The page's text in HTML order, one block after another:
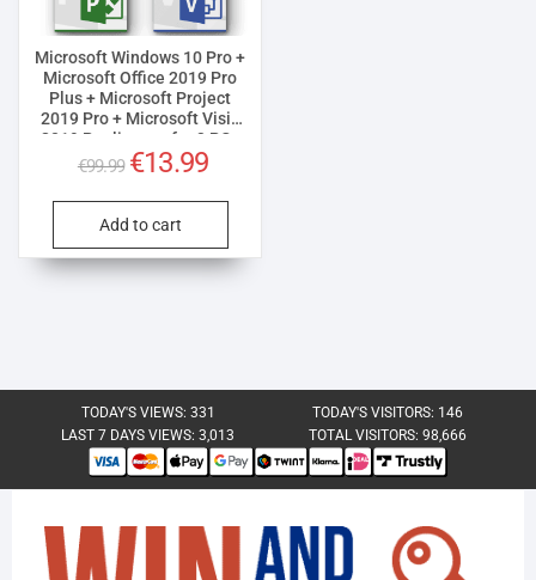
Microsoft Windows 10 Pro +
Microsoft Office 2019 Pro
Plus + Microsoft Project
2019 Pro + Microsoft Visio
2019 Pro license for 3 PCs
€99.99
Original
€13.99
Add to cart
TODAY'S VIEWS: 331 TODAY'S VISITORS: 146
LAST 7 DAYS VIEWS:3,013 TOTAL VISITORS:98,666